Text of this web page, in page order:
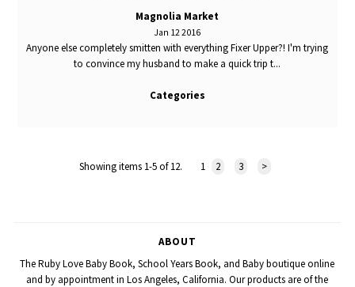
Magnolia Market
Jan 12 2016
Anyone else completely smitten with everything Fixer Upper?! I'm trying
to convince my husband to make a quick trip t...
Categories
Showing items 1-5 of 12. 1 2 3 >
ABOUT
The Ruby Love Baby Book, School Years Book, and Baby boutique online
and by appointment in Los Angeles, California. Our products are of the